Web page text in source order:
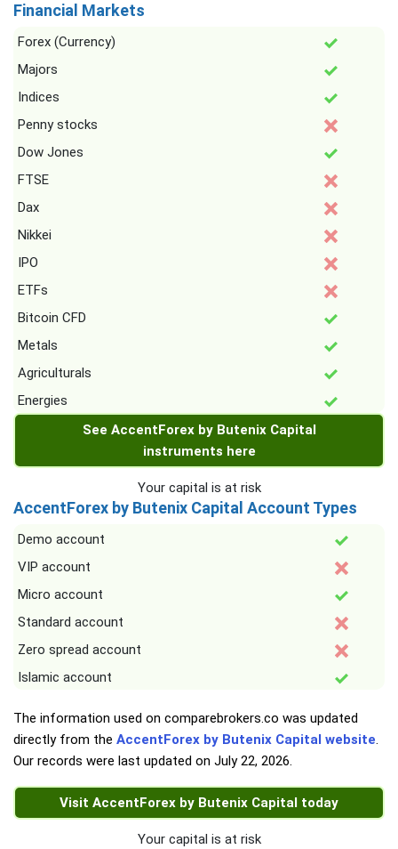
Financial Markets
Forex (Currency)
Majors
Indices
Penny stocks
Dow Jones
FTSE
Dax
Nikkei
IPO
ETFs
Bitcoin CFD
Metals
Agriculturals
Energies
See AccentForex by Butenix Capital
instruments here
Your capital is at risk
AccentForex by Butenix Capital Account Types
Demo account
VIP account
Micro account
Standard account
Zero spread account
Islamic account
The information used on comparebrokers.co was updated
directly from the AccentForex by Butenix Capital website.
Our records were last updated on July 22, 2026.
Visit AccentForex by Butenix Capital today
Your capital is at risk